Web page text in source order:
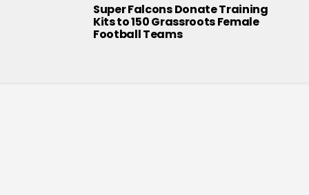
Super Falcons Donate Training
Kits to 150 Grassroots Female
Football Teams